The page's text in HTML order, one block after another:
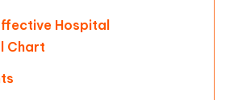
Hospital
Chart